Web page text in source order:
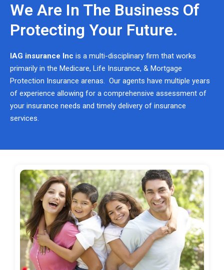
We Are In The Business Of
Protecting Your Future.
IAG insurance Inc is a multi-disciplinary firm that works
primarily in the Medicare, Life Insurance, & Mortgage
Protection Insurance arenas. Our agents have multiple years
of experience allowing for a comprehensive assessment of
your insurance needs and timely delivery of insurance
services.